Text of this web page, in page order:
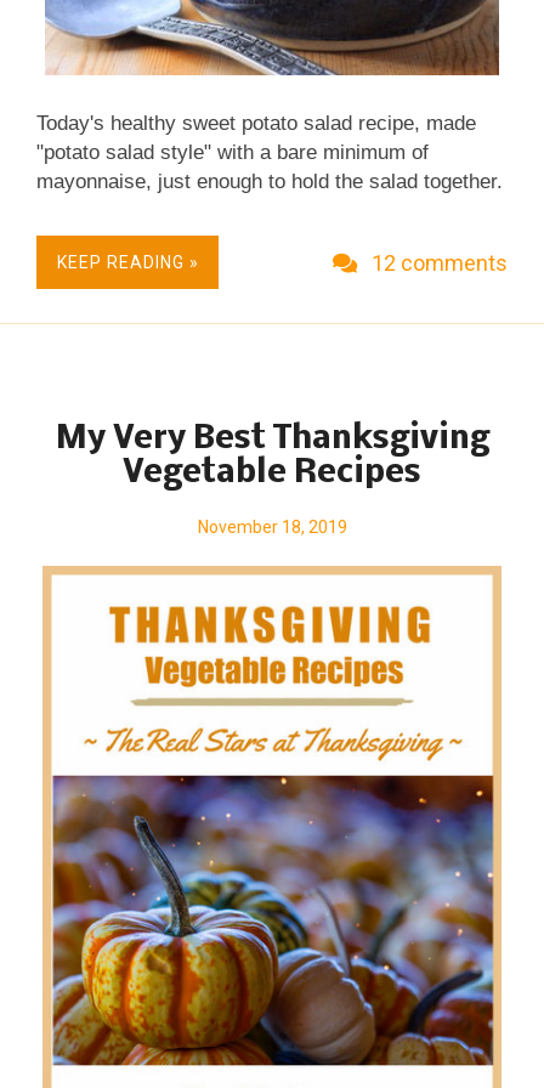
Today's healthy sweet potato salad recipe, made
"potato salad style" with a bare minimum of
mayonnaise, just enough to hold the salad together.
from honey and a few chopped dried cranberries.
Fresh & Seasonal. Great for Meal Prep. Easily
Gluten Free.
KEEP READING » 12 comments
My Very Best Thanksgiving
Vegetable Recipes
November 18, 2019